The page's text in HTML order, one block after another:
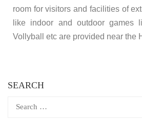
room for visitors and facilities of
like indoor and outdoor games
Vollyball etc are provided near the
SEARCH